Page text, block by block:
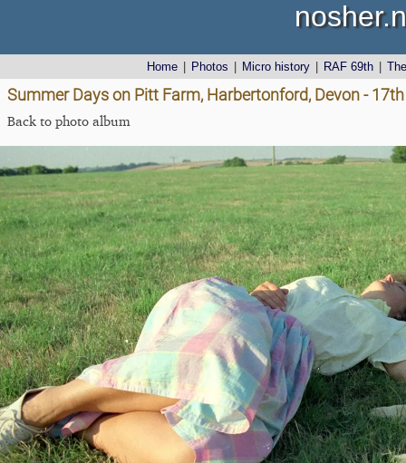
Home Photos Micro history RAF 69th
Summer Days on Pitt Farm, Harbertonford, Devon -
Back to photo album